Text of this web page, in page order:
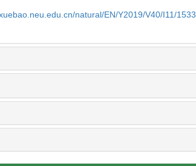
natural/EN/Y2019/V40/I11/1533